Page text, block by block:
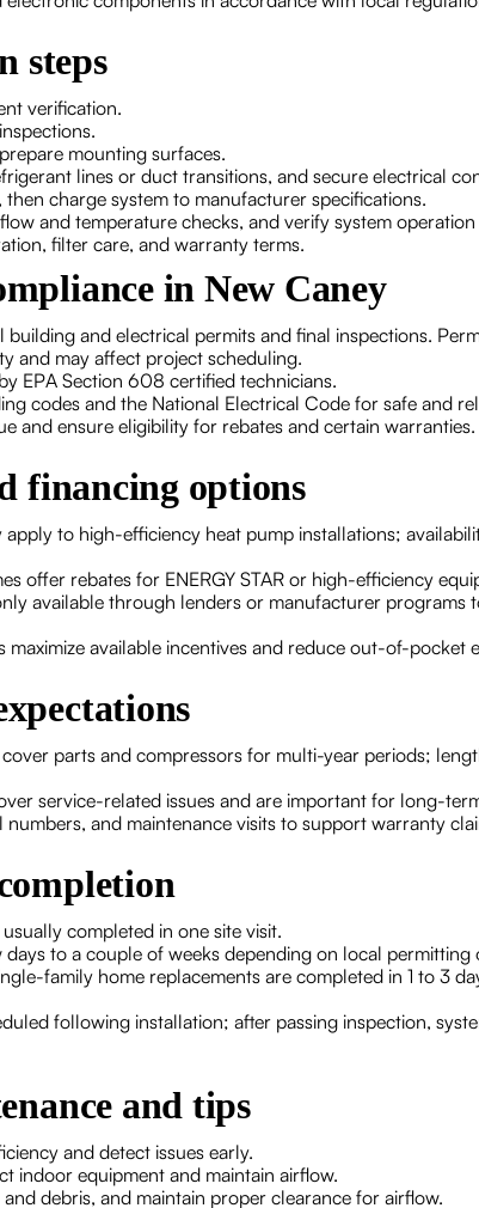
steps
verification.
mounting surfaces.
lines or duct transitions, and secure electrical
charge system to manufacturer specifications.
and temperature checks, and verify system operation
filter care, and warranty terms.
in New Caney
and electrical permits and final inspections.
and may affect project scheduling.
EPA Section 608 certified technicians.
codes and the National Electrical Code for safe and
and ensure eligibility for rebates and certain warranties.
financing options
apply to high-efficiency heat pump installations;
offer rebates for ENERGY STAR or high-efficiency
available through lenders or manufacturer programs
available incentives and reduce out-of-pocket
parts and compressors for multi-year periods;
service-related issues and are important for long-
and maintenance visits to support warranty
completed in one site visit.
to a couple of weeks depending on local permitting
family home replacements are completed in 1 to 3
following installation; after passing inspection,
and tips
and detect issues early.
indoor equipment and maintain airflow.
debris, and maintain proper clearance for airflow.